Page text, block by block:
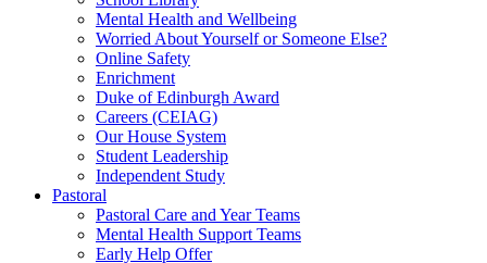
Mental Health and Wellbeing
Worried About Yourself or Someone Else?
Online Safety
Enrichment
Duke of Edinburgh Award
Careers (CEIAG)
Our House System
Student Leadership
Independent Study
Pastoral
Pastoral Care and Year Teams
Mental Health Support Teams
Early Help Offer